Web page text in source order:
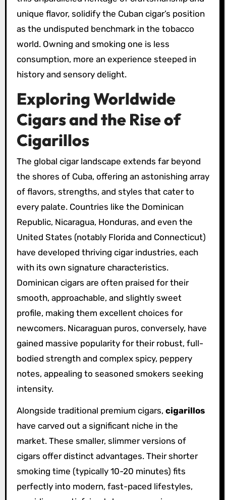
unique flavor, solidify the Cuban cigar’s position
as the undisputed benchmark in the tobacco
world. Owning and smoking one is less
consumption, more an experience steeped in
history and sensory delight.
Exploring Worldwide
Cigars and the Rise of
Cigarillos
The global cigar landscape extends far beyond
the shores of Cuba, offering an astonishing array
of flavors, strengths, and styles that cater to
every palate. Countries like the Dominican
Republic, Nicaragua, Honduras, and even the
United States (notably Florida and Connecticut)
have developed thriving cigar industries, each
with its own signature characteristics.
Dominican cigars are often praised for their
smooth, approachable, and slightly sweet
profile, making them excellent choices for
newcomers. Nicaraguan puros, conversely, have
gained massive popularity for their robust, full-
bodied strength and complex spicy, peppery
notes, appealing to seasoned smokers seeking
intensity.
Alongside traditional premium cigars, cigarillos
have carved out a significant niche in the
market. These smaller, slimmer versions of
cigars offer distinct advantages. Their shorter
smoking time (typically 10-20 minutes) fits
perfectly into modern, fast-paced lifestyles,